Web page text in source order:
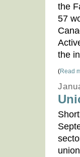
the
57
the
(Read